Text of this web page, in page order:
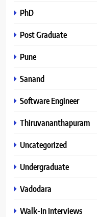
PhD
Post Graduate
Pune
Sanand
Software Engineer
Thiruvananthapuram
Uncategorized
Undergraduate
Vadodara
Walk-In Interviews